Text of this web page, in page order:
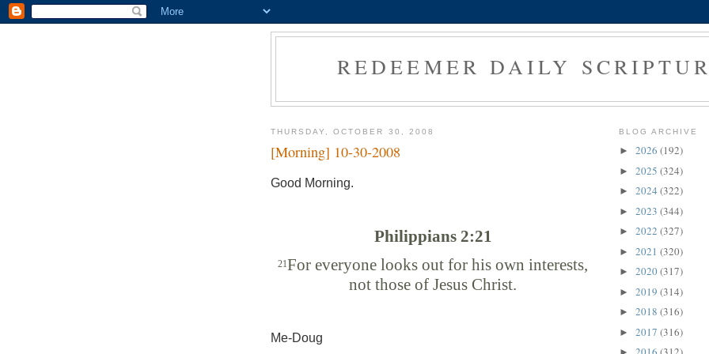
REDEEMER DAILY
THURSDAY, OCTOBER 30, 2008
[Morning] 10-30-2008
Good Morning.
Philippians 2:21
21For everyone looks out for his own interests,
not those of Jesus Christ.
Me-Doug
BLOG ARCHIVE
► 2026 (192)
► 2025 (324)
► 2024 (322)
► 2023 (344)
► 2022 (327)
► 2021 (320)
► 2020(317)
► 2019 (314)
► 2018 (316)
► 2017 (316)